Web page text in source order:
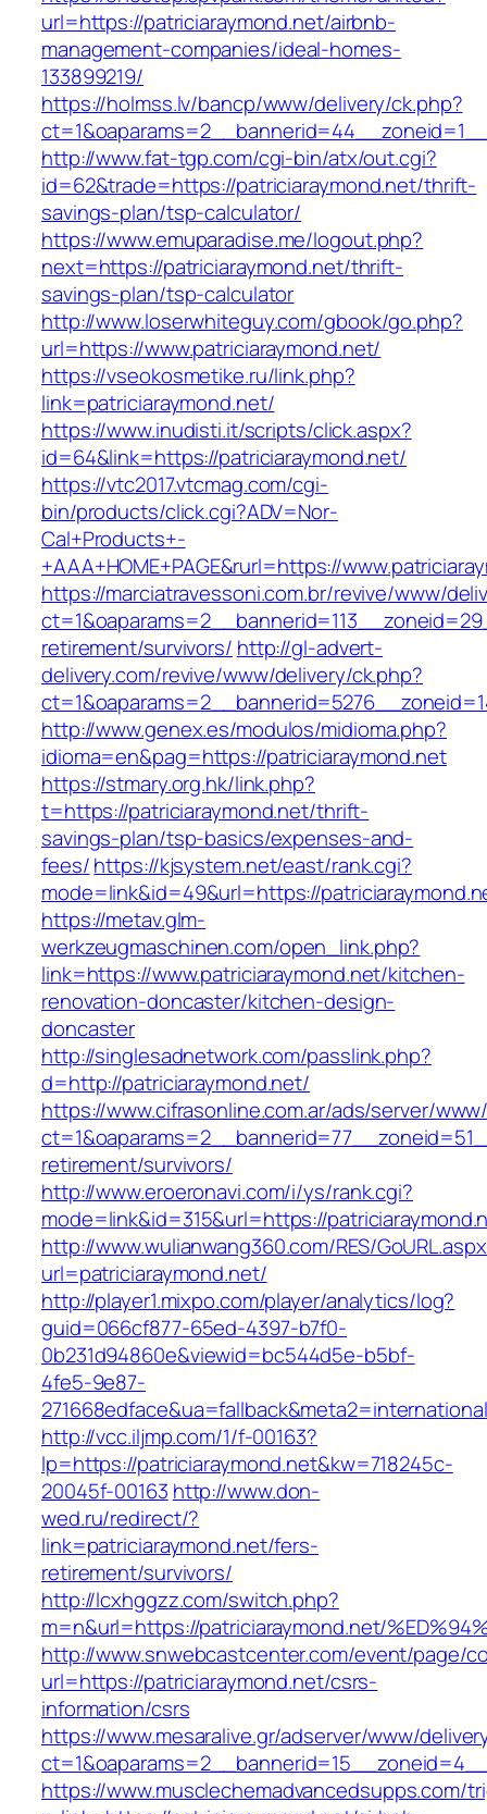
url=https://patriciaraymond.net/airbnb-
management-companies/ideal-homes-
133899219/
https://holmss.lv/bancp/www/delivery/ck.php?
http://www.fat-tgp.com/cgi-bin/atx/out.cgi?
id=62&trade=https://patriciaraymond.net/thrift-
savings-plan/tsp-calculator/
https://www.emuparadise.me/logout.php?
next=https://patriciaraymond.net/thrift-
savings-plan/tsp-calculator
http://www.loserwhiteguy.com/gbook/go.php?
url=https://www.patriciaraymond.net/
https://vseokosmetike.ru/link.php?
link=patriciaraymond.net/
https://www.inudisti.it/scripts/click.aspx?
id=64&link=https://patriciaraymond.net/
https://vtc2017.vtcmag.com/cgi-
bin/products/click.cgi?ADV=Nor-
Cal+Products+-
+AAA+HOME+PAGE&rurl=https://
https://marciatravessoni.com.br/revive/www/
retirement/survivors/ http://gl-advert-
delivery.com/revive/www/delivery/ck.php?
http://www.genex.es/modulos/midioma.php?
idioma=en&pag=https://patriciaraymond.net
https://stmary.org.hk/link.php?
t=https://patriciaraymond.net/thrift-
savings-plan/tsp-basics/expenses-and-
fees/https://kjsystem.net/east/rank.cgi?
mode=link&id=49&url=https://
https://metav.glm-
werkzeugmaschinen.com/open_link.php?
link=https://www.patriciaraymond.net/kitchen-
renovation-doncaster/kitchen-design-
doncaster
http://singlesadnetwork.com/passlink.php?
d=http://patriciaraymond.net/
https://www.cifrasonline.com.ar/ads/server/
retirement/survivors/
http://www.eroeronavi.com/i/ys/rank.cgi?
mode=link&id=315&url=https://
http://www.wulianwang360.com/RES/
url=patriciaraymond.net/
http://player1.mixpo.com/player/analytics/log?
guid=066cf877-65ed-4397-b7f0-
0b231d94860e&viewid=bc544d5e-b5bf-
4fe5-9e87-
http://vcc.iljmp.com/1/f-00163?
lp=https://patriciaraymond.net&kw=718245c-
20045f-00163 http://www.don-
wed.ru/redirect/?
link=patriciaraymond.net/fers-
retirement/survivors/
http://lcxhggzz.com/switch.php?
m=n&url=https://patriciaraymond.net/
http://www.snwebcastcenter.com/event/page/
url=https://patriciaraymond.net/csrs-
information/csrs
https://www.mesaralive.gr/adserver/www/
https://www.musclechemadvancedsupps.com/